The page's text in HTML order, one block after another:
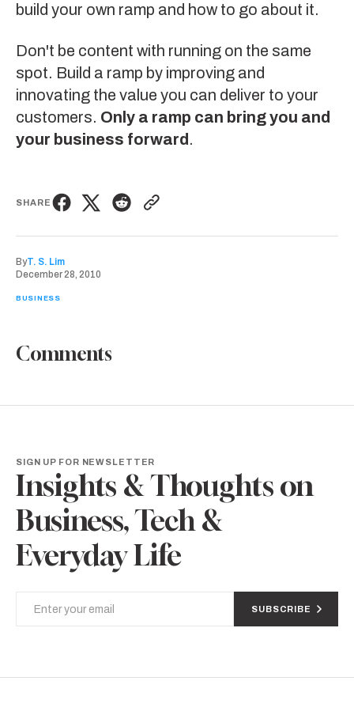
build your own ramp and how to go about it.
Don't be content with running on the same
spot. Build a ramp by improving and
innovating the value you can deliver to your
customers. Only a ramp can bring you and
your business forward .
SHARE
ByT. S. Lim
December 28, 2010
BUSINESS
Comments
SIGN UP FOR NEWSLETTER
Insights & Thoughts on
Business, Tech &
Everyday Life
SUBSCRIBE